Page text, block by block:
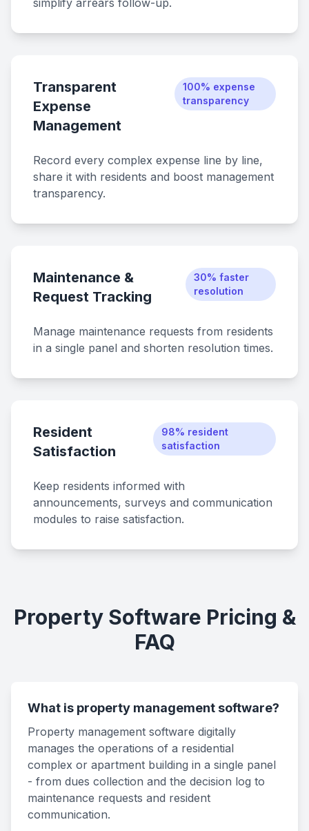
simplify arrears follow-up.
Transparent
Expense
Management
100% expense
transparency
Record every complex expense line by line,
share it with residents and boost management
transparency.
Maintenance &
Request Tracking
30% faster
resolution
Manage maintenance requests from residents
in a single panel and shorten resolution times.
Resident
Satisfaction
98% resident
satisfaction
Keep residents informed with
announcements, surveys and communication
modules to raise satisfaction.
Property Software Pricing &
FAQ
What is property management software?
Property management software digitally
manages the operations of a residential
complex or apartment building in a single panel
- from dues collection and the decision log to
maintenance requests and resident
communication.